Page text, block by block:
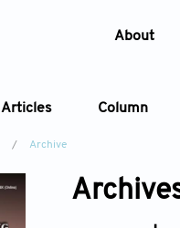
About
Articles Column
/ Archive